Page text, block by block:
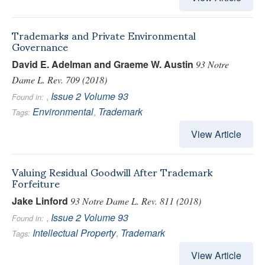
Trademarks and Private Environmental
Governance
David E. Adelman and Graeme W. Austin 93 Notre
Dame L. Rev. 709 (2018)
Found in: , Issue 2 Volume 93
Tags: Environmental, Trademark
View Article
Valuing Residual Goodwill After Trademark
Forfeiture
Jake Linford 93 Notre Dame L. Rev. 811 (2018)
Found in: , Issue 2 Volume 93
Tags: Intellectual Property, Trademark
View Article